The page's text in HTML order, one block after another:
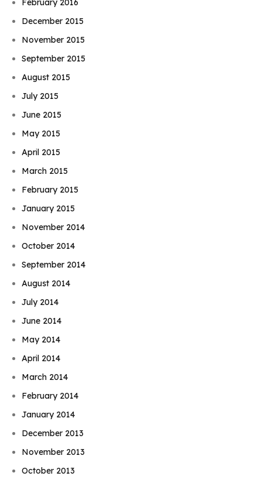
February 2016
December 2015
November 2015
September 2015
August 2015
July 2015
June 2015
May 2015
April 2015
March 2015
February 2015
January 2015
November 2014
October 2014
September 2014
August 2014
July 2014
June 2014
May 2014
April 2014
March 2014
February 2014
January 2014
December 2013
November 2013
October 2013